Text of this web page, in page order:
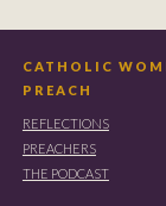
CATHOLIC
PREACH
REFLECTIONS
PREACHERS
THE PODCAST